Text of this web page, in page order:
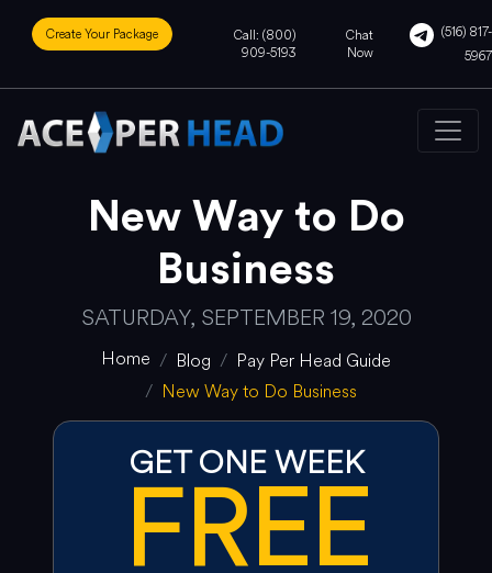
Create Your Package
Call: (800)
909-5193
Chat
Now
(516) 817-
5967
New Way to Do
Business
SATURDAY, SEPTEMBER 19, 2020
Home Blog
Pay Per Head Guide
New Way to Do Business
GET ONE WEEK
FREE